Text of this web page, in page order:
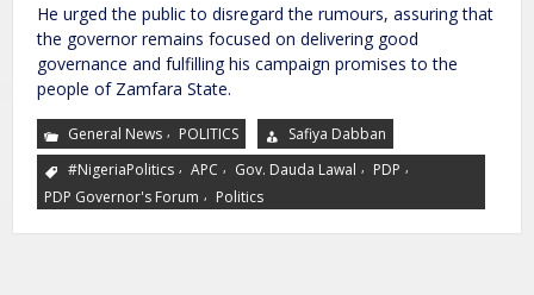
He urged the public to disregard the rumours, assuring that
the governor remains focused on delivering good
governance and fulfilling his campaign promises to the
people of Zamfara State.
General News , POLITICS
Safiya Dabban
#NigeriaPolitics , APC , Gov. Dauda Lawal , PDP ,
PDP Governor's Forum , Politics